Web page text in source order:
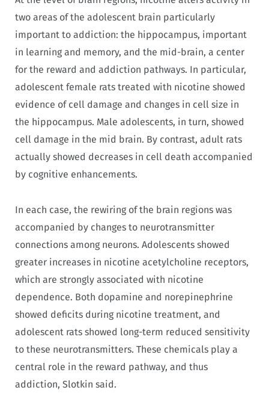
two areas of the adolescent brain particularly
important to addiction: the hippocampus, important
in learning and memory, and the mid-brain, a center
for the reward and addiction pathways. In particular,
adolescent female rats treated with nicotine showed
evidence of cell damage and changes in cell size in
the hippocampus. Male adolescents, in turn, showed
cell damage in the mid brain. By contrast, adult rats
actually showed decreases in cell death accompanied
by cognitive enhancements.
In each case, the rewiring of the brain regions was
accompanied by changes to neurotransmitter
connections among neurons. Adolescents showed
greater increases in nicotine acetylcholine receptors,
which are strongly associated with nicotine
dependence. Both dopamine and norepinephrine
showed deficits during nicotine treatment, and
adolescent rats showed long-term reduced sensitivity
to these neurotransmitters. These chemicals play a
central role in the reward pathway, and thus
addiction, Slotkin said.